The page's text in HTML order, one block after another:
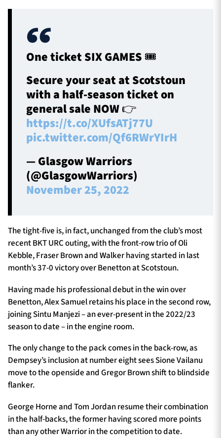
One ticket SIX GAMES 🎟️
Secure your seat at Scotstoun
with a half-season ticket on
general sale NOW 👉
https://t.co/XUfsATj77U
pic.twitter.com/Qf6RWrYIrH
— Glasgow Warriors
(@GlasgowWarriors)
November 25, 2022
The tight-five is, in fact, unchanged from the club’s most
recent BKT URC outing, with the front-row trio of Oli
Kebble, Fraser Brown and Walker having started in last
month’s 37-0 victory over Benetton at Scotstoun.
Having made his professional debut in the win over
Benetton, Alex Samuel retains his place in the second row,
joining Sintu Manjezi – an ever-present in the 2022/23
season to date – in the engine room.
The only change to the pack comes in the back-row, as
Dempsey’s inclusion at number eight sees Sione Vailanu
move to the openside and Gregor Brown shift to blindside
flanker.
George Horne and Tom Jordan resume their combination
in the half-backs, the former having scored more points
than any other Warrior in the competition to date.